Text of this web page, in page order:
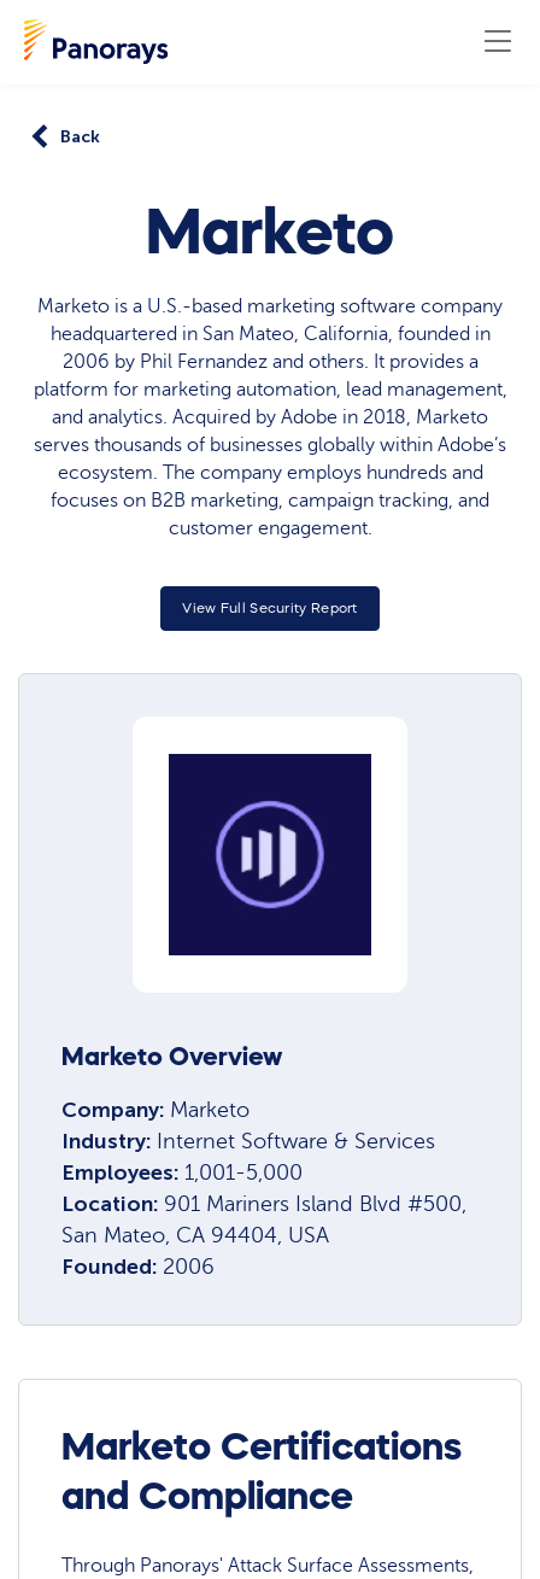
Back
Marketo
Marketo is a U.S.-based marketing software company
headquartered in San Mateo, California, founded in
2006 by Phil Fernandez and others. It provides a
platform for marketing automation, lead management,
and analytics. Acquired by Adobe in 2018, Marketo
serves thousands of businesses globally within Adobe’s
ecosystem. The company employs hundreds and
focuses on B2B marketing, campaign tracking, and
customer engagement.
View Full Security Report
Marketo Overview
Company: Marketo
Industry: Internet Software & Services
Employees: 1,001-5,000
Location: 901 Mariners Island Blvd #500,
San Mateo, CA 94404, USA
Founded: 2006
Marketo Certifications
and Compliance
Through Panorays' Attack Surface Assessments,